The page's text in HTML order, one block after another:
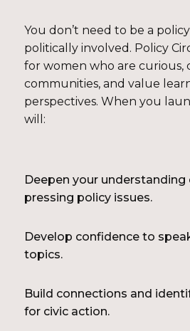
You don’t need to be a
politically involved. Policy
for women who are curious,
communities, and value
perspectives. When you
will:
Deepen your understanding
pressing policy issues.
Develop confidence to
topics.
Build connections and
for civic action.